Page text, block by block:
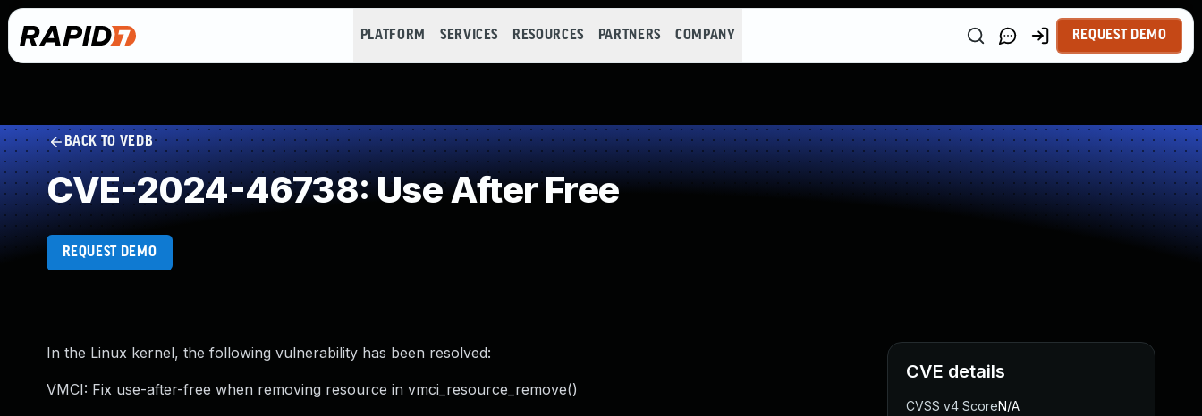
PLATFORM SERVICES RESOURCES PARTNERS COMPANY REQUEST DEMO
BACK TO VEDB
CVE-2024-46738: Use After Free
REQUEST DEMO
In the Linux kernel, the following vulnerability has been resolved:
VMCI: Fix use-after-free when removing resource in vmci_resource_remove()
CVE details
CVSS v4 ScoreN/A